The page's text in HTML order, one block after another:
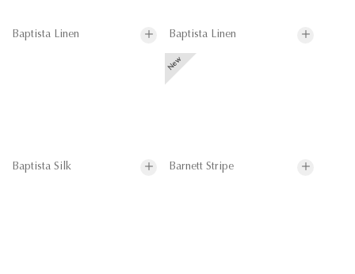
Baptista Linen Baptista Linen
Baptista Silk Barnett Stripe